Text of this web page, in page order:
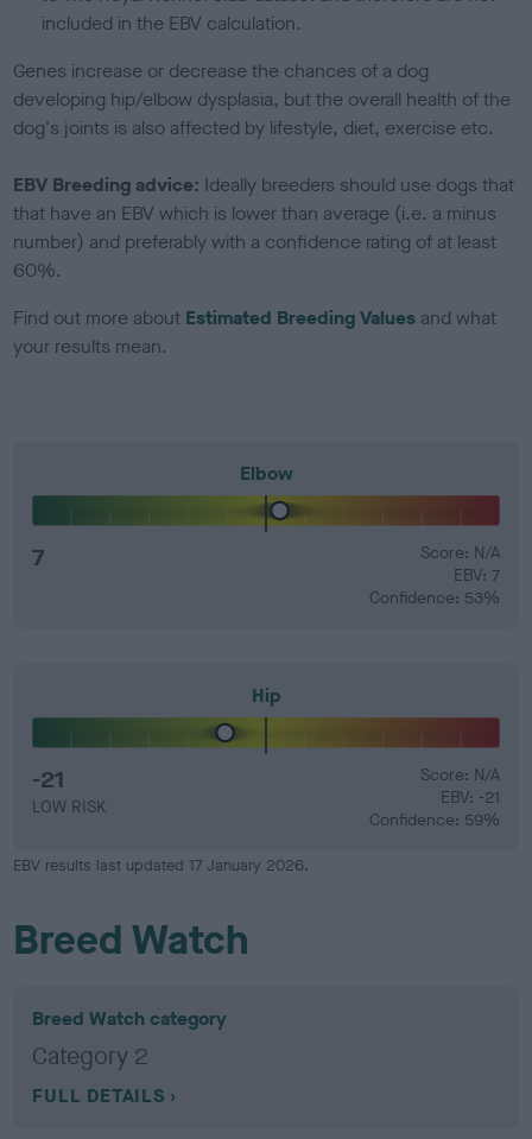
included in the EBV calculation.
Genes increase or decrease the chances of a dog
developing hip/elbow dysplasia, but the overall health of the
dog's joints is also affected by lifestyle, diet, exercise etc.
EBV Breeding advice: Ideally breeders should use dogs that
that have an EBV which is lower than average (i.e. a minus
number) and preferably with a confidence rating of at least
60%.
Find out more about Estimated Breeding Values and what
your results mean.
Elbow
7
Score: N/A
EBV: 7
Confidence: 53%
Hip
-21
LOW RISK
Score: N/A
EBV: -21
Confidence: 59%
EBV results last updated 17 January 2026.
Breed Watch
Breed Watch category
Category 2
FULL DETAILS